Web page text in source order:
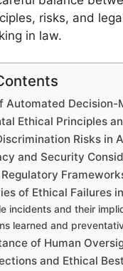
risks, and
in law.
Automated
Ethical Principles
Risks in
and Security
of Ethical Failures
incidents and their
learned and
of Human
and Ethical